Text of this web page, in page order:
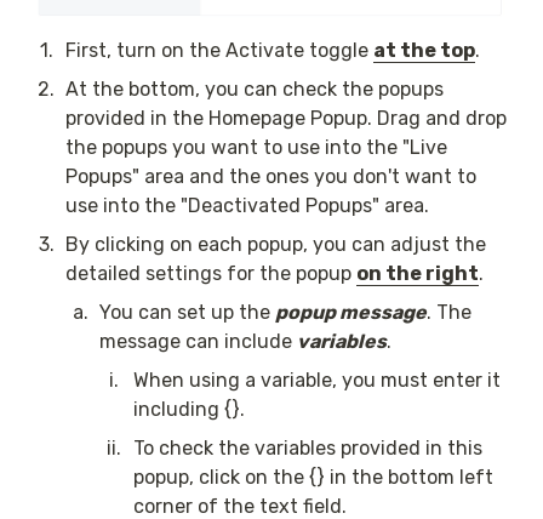
1. First, turn on the Activate toggle at the top.
2. At the bottom, you can check the popups
provided in the Homepage Popup. Drag and drop
the popups you want to use into the "Live
Popups" area and the ones you don't want to
use into the "Deactivated Popups" area.
3. By clicking on each popup, you can adjust the
detailed settings for the popup on the right.
a. You can set up the popup message. The
message can include variables.
i.
When using a variable, you must enter it
including {}.
ii.
To check the variables provided in this
popup, click on the {} in the bottom left
corner of the text field.